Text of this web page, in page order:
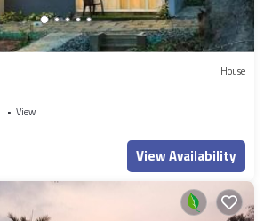
House
View
View Availability